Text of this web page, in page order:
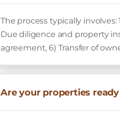
The process typically
Due diligence and property
agreement, 6) Transfer of
Are your properties